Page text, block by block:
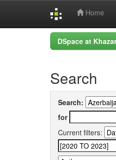
Home
DSpace at
Search
Search:
for
Current filters: